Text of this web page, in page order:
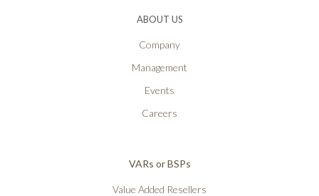
ABOUT US
Company
Management
Events
Careers
VARs or BSPs
Value Added Resellers